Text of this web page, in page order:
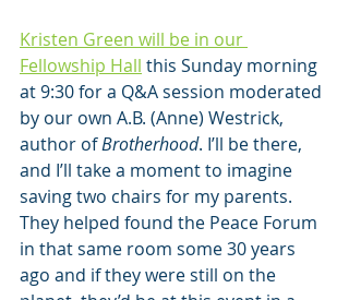
Kristen Green will be in our
Fellowship Hall this Sunday morning
at 9:30 for a Q&A session moderated
by our own A.B. (Anne) Westrick,
author of Brotherhood. I’ll be there,
and I’ll take a moment to imagine
saving two chairs for my parents.
They helped found the Peace Forum
in that same room some 30 years
ago and if they were still on the